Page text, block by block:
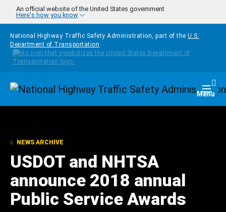
Skip to main content
An official website of the United States government
Here's how you know
National Highway Traffic Safety Administration, part of the U.S.
Department of Transportation
Homepage Menu
NEWS ARCHIVE
USDOT and NHTSA
announce 2018 annual
Public Service Awards